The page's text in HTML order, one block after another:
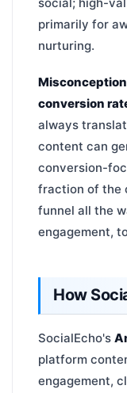
primarily for
nurturing.
conversion
always
content can
conversion-
fraction of the
funnel all the
engagement,
How
SocialEcho's
platform
engagement,